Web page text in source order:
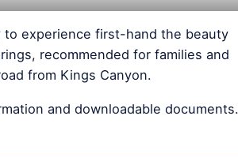
experience first-hand the beauty
recommended for families and
from Kings Canyon.
and downloadable documents.